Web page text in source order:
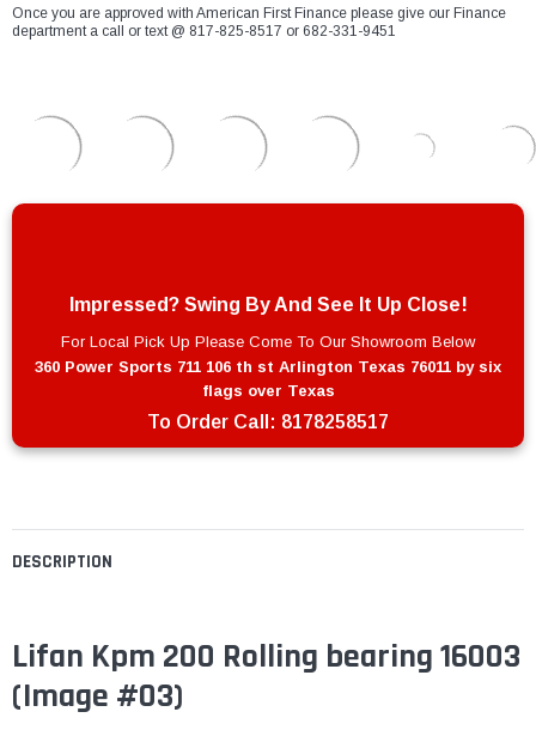
DESCRIPTION
Lifan Kpm 200 Rolling bearing 16003
(Image #03)
Once you are approved with American First Finance please give our Finance
department a call or text @ 817-825-8517 or 682-331-9451
Impressed? Swing By And See It Up Close!
For Local Pick Up Please Come To Our Showroom Below
360 Power Sports 711 106 th st Arlington Texas 76011 by six
flags over Texas
To Order Call: 8178258517